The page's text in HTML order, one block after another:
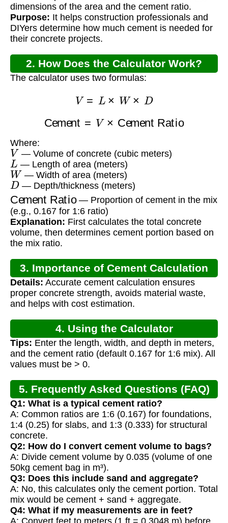
dimensions of the area and the cement ratio.
Purpose: It helps construction professionals and
DIYers determine how much cement is needed for
their concrete projects.
2. How Does the Calculator Work?
The calculator uses two formulas:
=L × W× D
Cement
V× Cement Ratio
Where:
V — Volume of concrete (cubic meters)
L — Length of area (meters)
W — Width of area (meters)
D— Depth/thickness (meters)
Cement Ratio
— Proportion of cement in the mix
(e.g., 0.167 for 1:6 ratio)
Explanation: First calculates the total concrete
volume, then determines cement portion based on
the mix ratio.
3. Importance of Cement Calculation
Details: Accurate cement calculation ensures
proper concrete strength, avoids material waste,
and helps with cost estimation.
4. Using the Calculator
Tips: Enter the length, width, and depth in meters,
and the cement ratio (default 0.167 for 1:6 mix). All
values must be > 0.
5. Frequently Asked Questions (FAQ)
Q1: What is a typical cement ratio?
A: Common ratios are 1:6 (0.167) for foundations,
1:4 (0.25) for slabs, and 1:3 (0.333) for structural
concrete.
Q2: How do I convert cement volume to bags?
A: Divide cement volume by 0.035 (volume of one
50kg cement bag in m³).
Q3: Does this include sand and aggregate?
A: No, this calculates only the cement portion. Total
mix would be cement + sand + aggregate.
Q4: What if my measurements are in feet?
A: Convert feet to meters (1 ft = 0.3048 m) before